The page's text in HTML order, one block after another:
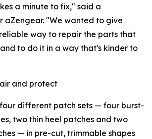
a minute to fix," said a
aZengear. "We wanted to give
way to repair the parts that
to do it in a way that's kinder to
and protect
different patch sets — four burst-
two thin heel patches and two
— in pre-cut, trimmable shapes